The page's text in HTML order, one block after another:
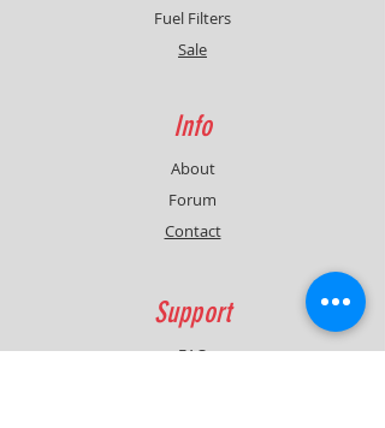
Fuel Filters
Sale
Info
About
Forum
Contact
Support
FAQ